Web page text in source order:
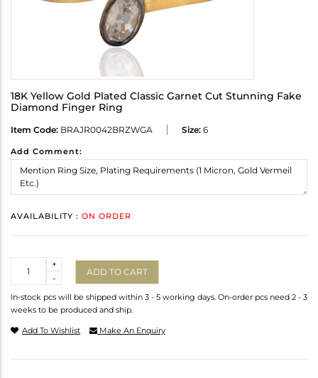
18K Yellow Gold Plated Classic Garnet Cut Stunning Fake
Diamond Finger Ring
Item Code: BRAJR0042BRZWGA Size: 6
Add Comment:
AVAILABILITY : ON ORDER
-
+
ADD TO CART
In-stock pcs will be shipped within 3 - 5 working days. On-order pcs need 2 - 3
weeks to be produced and ship.
Add To Wishlist Make An Enquiry